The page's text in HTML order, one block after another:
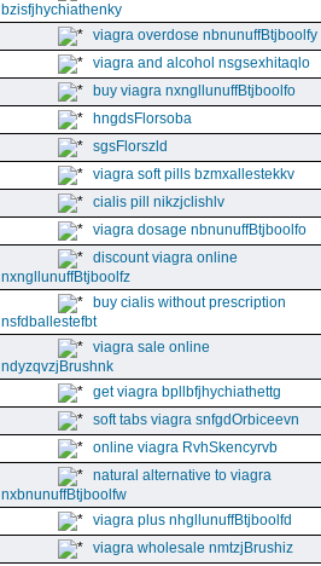
bzisfjhychiathenky
viagra overdose nbnunuffBtjboolfy
viagra and alcohol nsgsexhitaqlo
buy viagra nxngllunuffBtjboolfo
hngdsFlorsoba
sgsFlorszld
viagra soft pills bzmxallestekkv
cialis pill nikzjclishlv
viagra dosage nbnunuffBtjboolfo
discount viagra online
nxngllunuffBtjboolfz
buy cialis without prescription
nsfdballestefbt
viagra sale online
ndyzqvzjBrushnk
get viagra bpllbfjhychiathettg
soft tabs viagra snfgdOrbiceevn
online viagra RvhSkencyrvb
natural alternative to viagra
nxbnunuffBtjboolfw
viagra plus nhgllunuffBtjboolfd
viagra wholesale nmtzjBrushiz